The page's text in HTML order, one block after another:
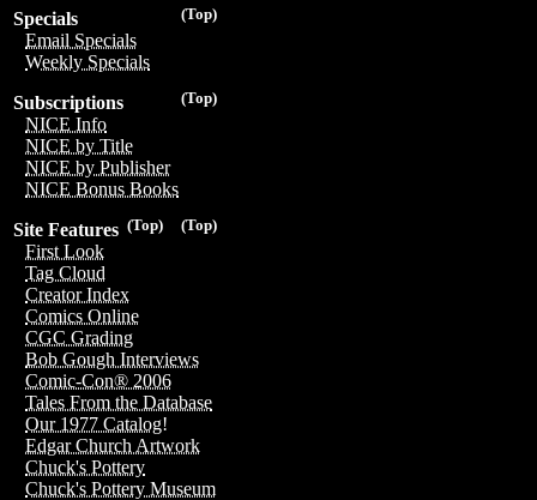
(Top)
Specials
Email Specials
Weekly Specials
(Top)
Subscriptions
NICE Info
NICE by Title
NICE by Publisher
NICE Bonus Books
(Top)
(Top)
Site Features
First Look
Tag Cloud
Creator Index
Comics Online
CGC Grading
Bob Gough Interviews
Comic-Con® 2006
Tales From the Database
Our 1977 Catalog!
Edgar Church Artwork
Chuck's Pottery
Chuck's Pottery Museum